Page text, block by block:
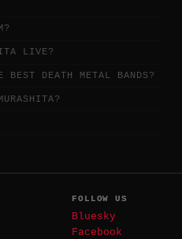
LIVE?
DEATH METAL BANDS?
FOLLOW US
Bluesky
Facebook